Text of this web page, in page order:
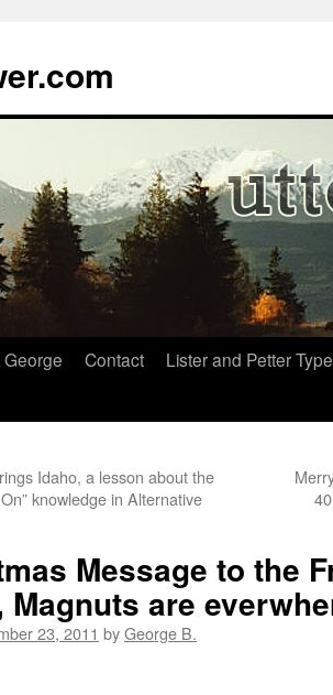
Contact
Lister and Petter
Idaho, a lesson about the
knowledge in Alternative
Message to the
Magnuts are
23, 2011 byGeorge B.